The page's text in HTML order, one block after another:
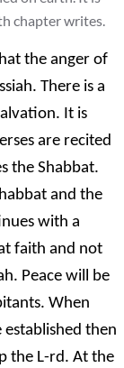
chapter writes.
the anger of
There is a
It is
are recited
the Shabbat.
and the
with a
faith and not
Peace will be
When
established then
the L-rd. At the